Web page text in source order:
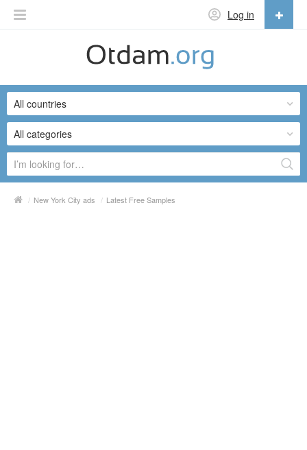
Log in
English
Русский
Українська
All categories
All countries
/ New York City ads / Latest Free Samples